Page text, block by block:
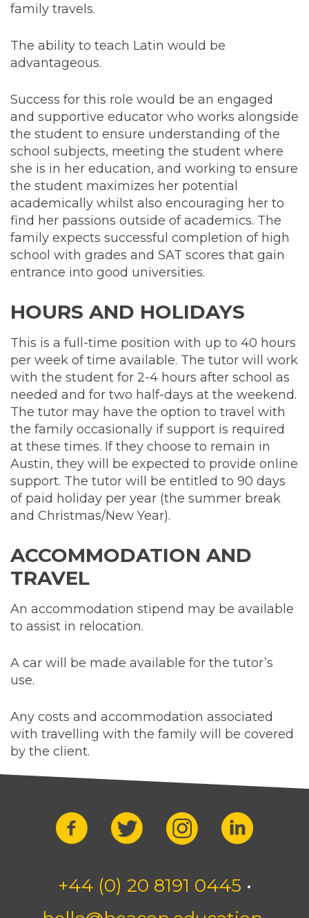
family travels.
The ability to teach Latin would be
advantageous.
Success for this role would be an engaged
and supportive educator who works alongside
the student to ensure understanding of the
school subjects, meeting the student where
she is in her education, and working to ensure
the student maximizes her potential
academically whilst also encouraging her to
find her passions outside of academics. The
family expects successful completion of high
school with grades and SAT scores that gain
entrance into good universities.
HOURS AND HOLIDAYS
This is a full-time position with up to 40 hours
per week of time available. The tutor will work
with the student for 2-4 hours after school as
needed and for two half-days at the weekend.
The tutor may have the option to travel with
the family occasionally if support is required
at these times. If they choose to remain in
Austin, they will be expected to provide online
support. The tutor will be entitled to 90 days
of paid holiday per year (the summer break
and Christmas/New Year).
ACCOMMODATION AND
TRAVEL
An accommodation stipend may be available
to assist in relocation.
A car will be made available for the tutor’s
use.
Any costs and accommodation associated
with travelling with the family will be covered
by the client.
+44 (0) 20 8191 0445 •